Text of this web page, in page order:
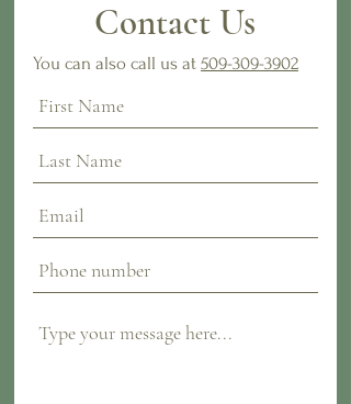
Contact Us
You can also call us at 509-309-3902